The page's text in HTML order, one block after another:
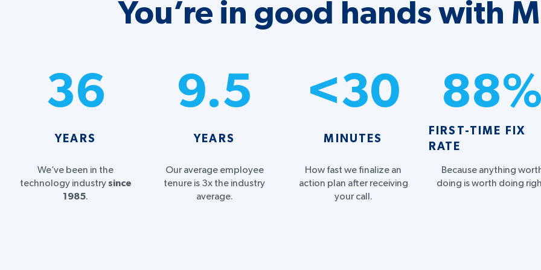
You’re in good hands with
YEARS
36
We’ve been in the
technology industrysince
1985.
YEARS
9.5
Our average employee
tenure is 3x the industry
average.
MINUTES
<30
How fast we finalize an
action plan after receiving
your call.
FIRST-TIME FIX
RATE
88
Because anything
doing is worth doing